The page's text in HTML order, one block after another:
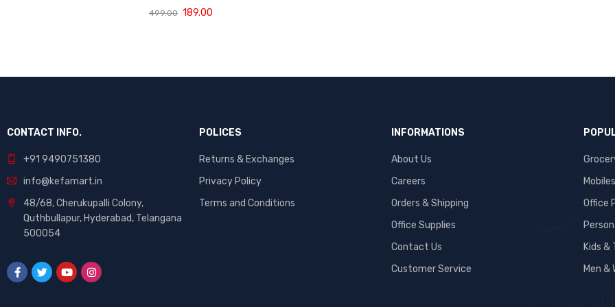
with Bhringraj,
Roots and
Hair Types 120g
499.00 189.00
CONTACT INFO.
+91 9490751380
info@kefamart.in
48/68, Cherukupalli Colony,
Quthbullapur, Hyderabad, Telangana
500054
POLICES
Returns & Exchanges
Privacy Policy
Terms and Conditions
INFORMATIONS
About Us
Careers
Orders & Shipping
Office Supplies
Contact Us
Customer Service
Office
Kids &
Men &